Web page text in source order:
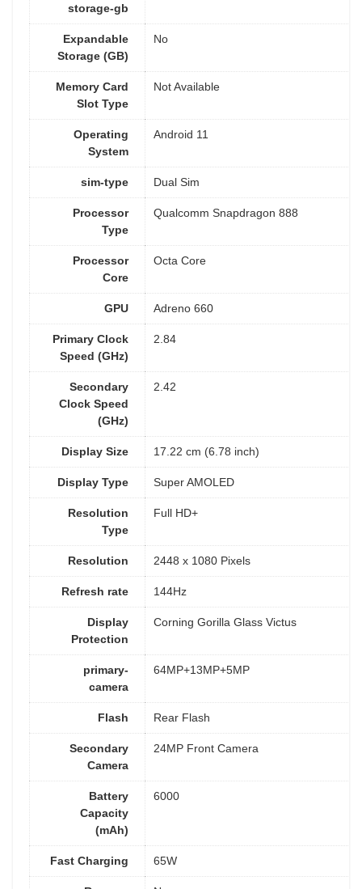
storage-gb
Expandable
Storage (GB)
No
Memory Card
Slot Type
Not Available
Operating
System
Android 11
sim-type Dual Sim
Processor
Type
Qualcomm Snapdragon 888
Processor
Core
Octa Core
GPU Adreno 660
Primary Clock
Speed (GHz)
2.84
Secondary
Clock Speed
(GHz)
2.42
Display Size 17.22 cm (6.78 inch)
Display Type Super AMOLED
Resolution
Type
Full HD+
Resolution 2448 x 1080 Pixels
Refresh rate 144Hz
Display
Protection
Corning Gorilla Glass Victus
primary-
camera
64MP+13MP+5MP
Flash Rear Flash
Secondary
Camera
24MP Front Camera
Battery
Capacity
(mAh)
6000
Fast Charging 65W